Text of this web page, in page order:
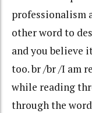
professionalism
other word to
and you believe
too. br /br /I am
while reading
through the